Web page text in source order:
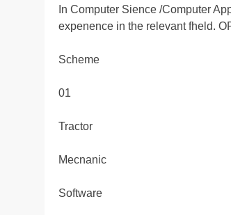
In Computer Sience /Computer
expenence in the relevant fheld.
Scheme
01
Tractor
Mecnanic
Software